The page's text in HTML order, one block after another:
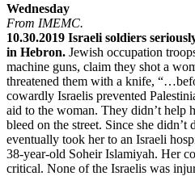
Wednesday
From IMEMC.
10.30.2019 Israeli soldiers
in Hebron. Jewish occupation
machine guns, claim they shot a
threatened them with a knife,
cowardly Israelis prevented
aid to the woman. They didn’t help
bleed on the street. Since she
eventually took her to an Israeli
38-year-old Soheir Islamiyah. Her
critical. None of the Israelis was